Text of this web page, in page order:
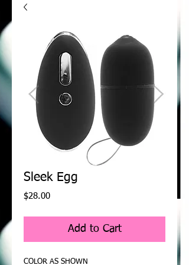
Sleek Egg
$28.00Price
Add to Cart
COLOR AS SHOWN